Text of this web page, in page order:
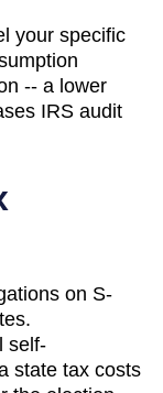
your specific
-- a lower
IRS audit
on S-
self-
state tax costs